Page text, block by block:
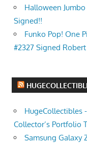
Halloween Jumbo
Signed!!
Funko Pop! One
#2327 Signed
HugeCollectibles
Collector’s Portfolio
Samsung Galaxy